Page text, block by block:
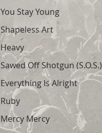
You Stay Young
Shapeless Art
Heavy
Sawed Off Shotgun (S.O.S.)
Everything Is Alright
Ruby
Mercy Mercy